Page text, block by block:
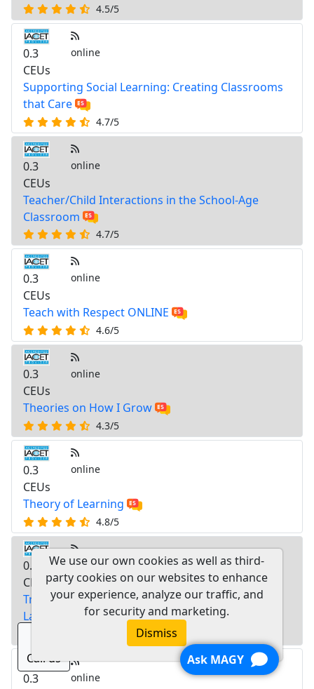
4.5/5
0.3
CEUs
online
Supporting Social Learning: Creating Classrooms
that Care
4.7/5
0.3
CEUs
online
Teacher/Child Interactions in the School-Age
Classroom
4.7/5
0.3
CEUs
online
Teach with Respect ONLINE
4.6/5
0.3
CEUs
online
Theories on How I Grow
4.3/5
0.3
CEUs
online
Theory of Learning
4.8/5
0.3
CEUs
online
Training Guide for Families from Diverse
Language and Cultural Backgrounds
0.3
online
Call us
We use our own cookies as well as third-
party cookies on our websites to enhance
your experience, analyze our traffic, and
for security and marketing.
Dismiss
Ask MAGY